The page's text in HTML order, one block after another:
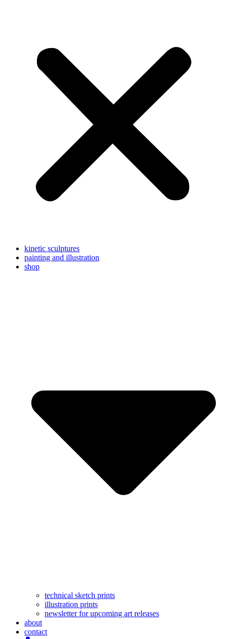
kinetic sculptures
painting and illustration
shop
technical sketch prints
illustration prints
newsletter for upcoming art releases
about
contact